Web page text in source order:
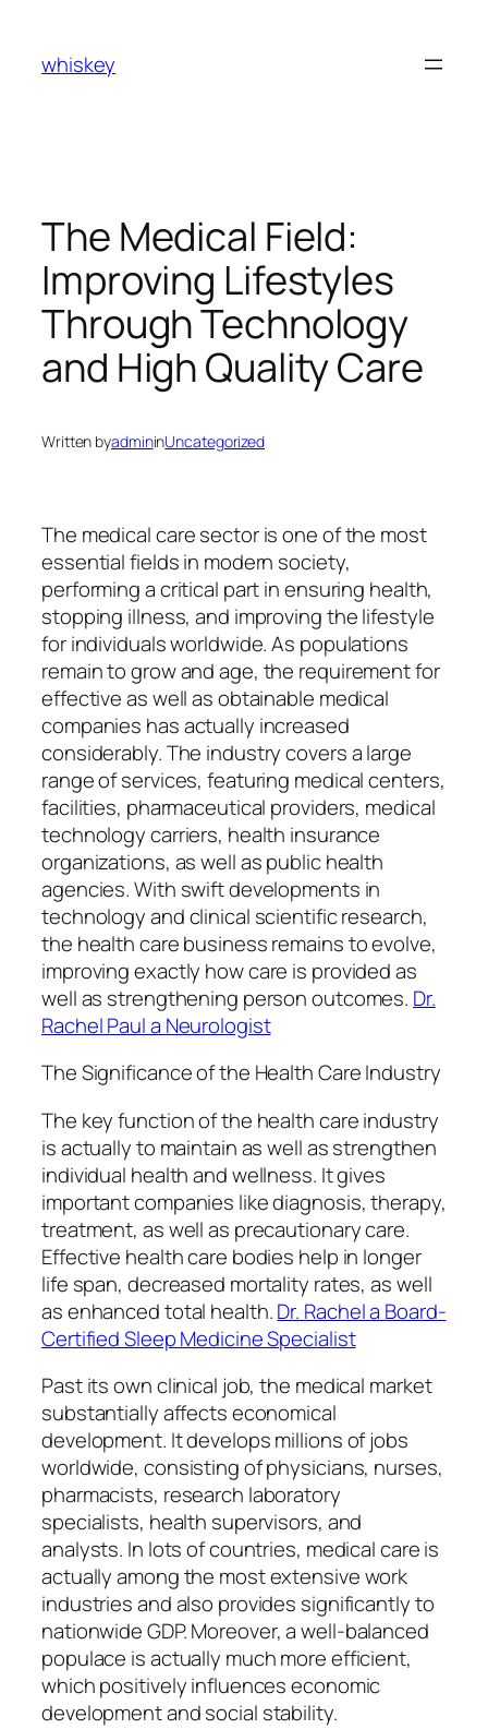
content
whiskey
The Medical Field:
Improving Lifestyles
Through Technology
and High Quality Care
Written byadmininUncategorized
The medical care sector is one of the most
essential fields in modern society,
performing a critical part in ensuring health,
stopping illness, and improving the lifestyle
for individuals worldwide. As populations
remain to grow and age, the requirement for
effective as well as obtainable medical
companies has actually increased
considerably. The industry covers a large
range of services, featuring medical centers,
facilities, pharmaceutical providers, medical
technology carriers, health insurance
organizations, as well as public health
agencies. With swift developments in
technology and clinical scientific research,
the health care business remains to evolve,
improving exactly how care is provided as
well as strengthening person outcomes. Dr.
Rachel Paul a Neurologist
The Significance of the Health Care Industry
The key function of the health care industry
is actually to maintain as well as strengthen
individual health and wellness. It gives
important companies like diagnosis, therapy,
treatment, as well as precautionary care.
Effective health care bodies help in longer
life span, decreased mortality rates, as well
as enhanced total health.Dr. Rachel a Board-
Certified Sleep Medicine Specialist
Past its own clinical job, the medical market
substantially affects economical
development. It develops millions of jobs
worldwide, consisting of physicians, nurses,
pharmacists, research laboratory
specialists, health supervisors, and
analysts. In lots of countries, medical care is
actually among the most extensive work
industries and also provides significantly to
nationwide GDP. Moreover, a well-balanced
populace is actually much more efficient,
which positively influences economic
development and social stability.